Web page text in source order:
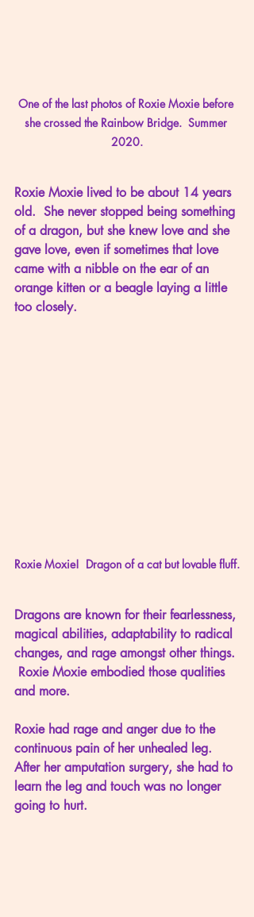
One of the last photos of Roxie Moxie before
she crossed the Rainbow Bridge.  Summer
2020.
Roxie Moxie lived to be about 14 years
old.  She never stopped being something
of a dragon, but she knew love and she
gave love, even if sometimes that love
came with a nibble on the ear of an
orange kitten or a beagle laying a little
too closely.
Roxie Moxie!  Dragon of a cat but lovable fluff.
Dragons are known for their fearlessness,
magical abilities, adaptability to radical
changes, and rage amongst other things.
Roxie Moxie embodied those qualities
and more.
Roxie had rage and anger due to the
continuous pain of her unhealed leg.
After her amputation surgery, she had to
learn the leg and touch was no longer
going to hurt.